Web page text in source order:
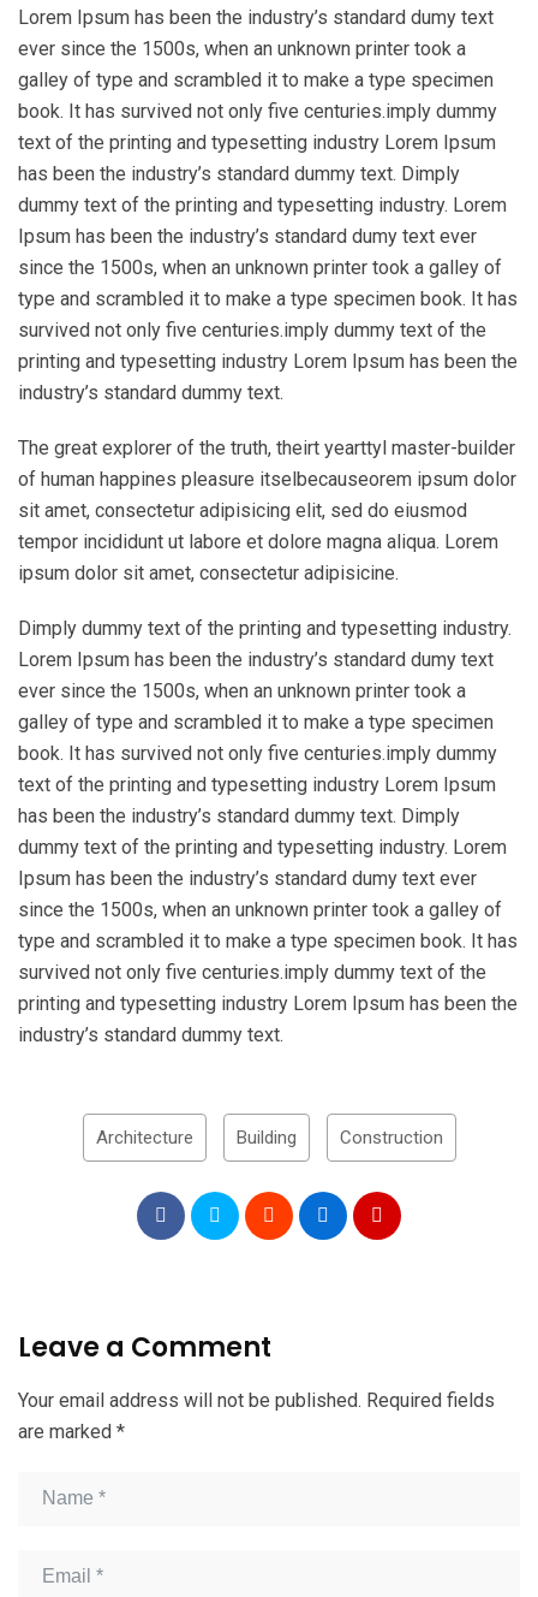
Lorem Ipsum has been the industry’s standard dumy text
ever since the 1500s, when an unknown printer took a
galley of type and scrambled it to make a type specimen
book. It has survived not only five centuries.imply dummy
text of the printing and typesetting industry Lorem Ipsum
has been the industry’s standard dummy text. Dimply
dummy text of the printing and typesetting industry. Lorem
Ipsum has been the industry’s standard dumy text ever
since the 1500s, when an unknown printer took a galley of
type and scrambled it to make a type specimen book. It has
survived not only five centuries.imply dummy text of the
printing and typesetting industry Lorem Ipsum has been the
industry’s standard dummy text.
The great explorer of the truth, theirt yearttyl master-builder
of human happines pleasure itselbecauseorem ipsum dolor
sit amet, consectetur adipisicing elit, sed do eiusmod
tempor incididunt ut labore et dolore magna aliqua. Lorem
ipsum dolor sit amet, consectetur adipisicine.
Dimply dummy text of the printing and typesetting industry.
Lorem Ipsum has been the industry’s standard dumy text
ever since the 1500s, when an unknown printer took a
galley of type and scrambled it to make a type specimen
book. It has survived not only five centuries.imply dummy
text of the printing and typesetting industry Lorem Ipsum
has been the industry’s standard dummy text. Dimply
dummy text of the printing and typesetting industry. Lorem
Ipsum has been the industry’s standard dumy text ever
since the 1500s, when an unknown printer took a galley of
type and scrambled it to make a type specimen book. It has
survived not only five centuries.imply dummy text of the
printing and typesetting industry Lorem Ipsum has been the
industry’s standard dummy text.
Architecture Building Construction
Leave a Comment
Your email address will not be published. Required fields
are marked *